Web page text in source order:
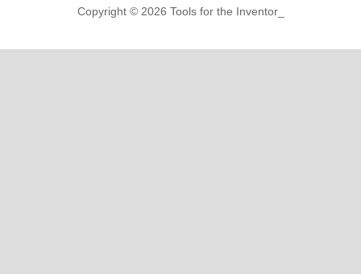
Copyright © 2026 Tools for the Inventor_